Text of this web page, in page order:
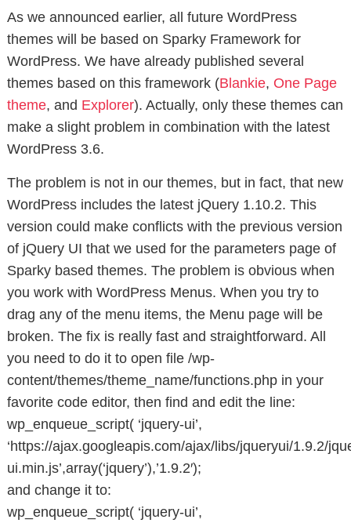
As we announced earlier, all future WordPress
themes will be based on Sparky Framework for
WordPress. We have already published several
themes based on this framework (Blankie, One Page
theme, and Explorer). Actually, only these themes can
make a slight problem in combination with the latest
WordPress 3.6.
The problem is not in our themes, but in fact, that new
WordPress includes the latest jQuery 1.10.2. This
version could make conflicts with the previous version
of jQuery UI that we used for the parameters page of
Sparky based themes. The problem is obvious when
you work with WordPress Menus. When you try to
drag any of the menu items, the Menu page will be
broken. The fix is really fast and straightforward. All
you need to do it to open file /wp-
content/themes/theme_name/functions.php in your
favorite code editor, then find and edit the line:
wp_enqueue_script( ‘jquery-ui’,
‘https://ajax.googleapis.com/ajax/libs/jqueryui/1.9.2/
ui.min.js’,array(‘jquery’),’1.9.2′);
and change it to:
wp_enqueue_script( ‘jquery-ui’,